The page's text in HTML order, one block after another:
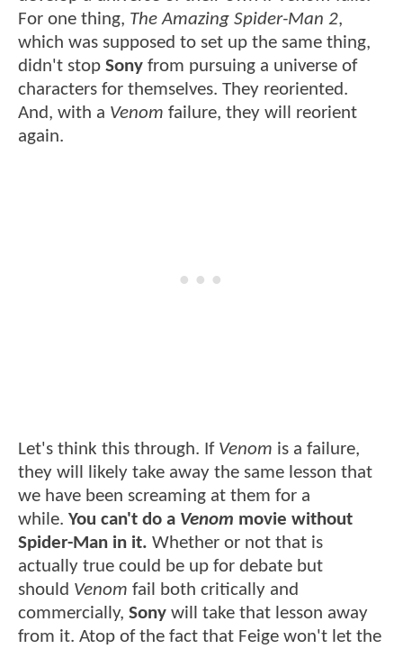
For one thing, The Amazing Spider-Man 2,
which was supposed to set up the same thing,
didn't stop Sony from pursuing a universe of
characters for themselves. They reoriented.
And, with a Venom failure, they will reorient
again.
Let's think this through. If Venom is a failure,
they will likely take away the same lesson that
we have been screaming at them for a
while. You can't do a Venom movie without
Spider-Man in it. Whether or not that is
actually true could be up for debate but
should Venom fail both critically and
commercially, Sony will take that lesson away
from it. Atop of the fact that Feige won't let the